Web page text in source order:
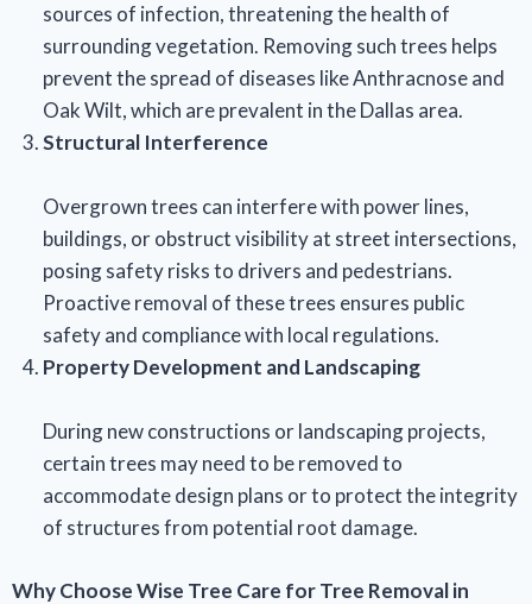
sources of infection, threatening the health of
surrounding vegetation. Removing such trees helps
prevent the spread of diseases like Anthracnose and
Oak Wilt, which are prevalent in the Dallas area.
Structural Interference
Overgrown trees can interfere with power lines,
buildings, or obstruct visibility at street intersections,
posing safety risks to drivers and pedestrians.
Proactive removal of these trees ensures public
safety and compliance with local regulations.
Property Development and Landscaping
During new constructions or landscaping projects,
certain trees may need to be removed to
accommodate design plans or to protect the integrity
of structures from potential root damage.
Why Choose Wise Tree Care for Tree Removal in